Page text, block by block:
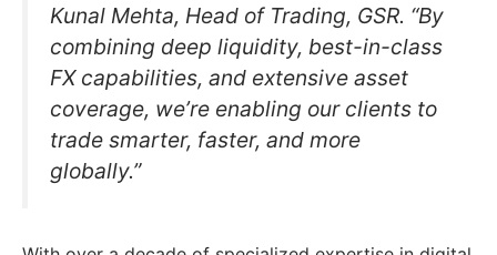
Kunal Mehta, Head of Trading, GSR. “By
combining deep liquidity, best-in-class
FX capabilities, and extensive asset
coverage, we’re enabling our clients to
trade smarter, faster, and more
globally.”